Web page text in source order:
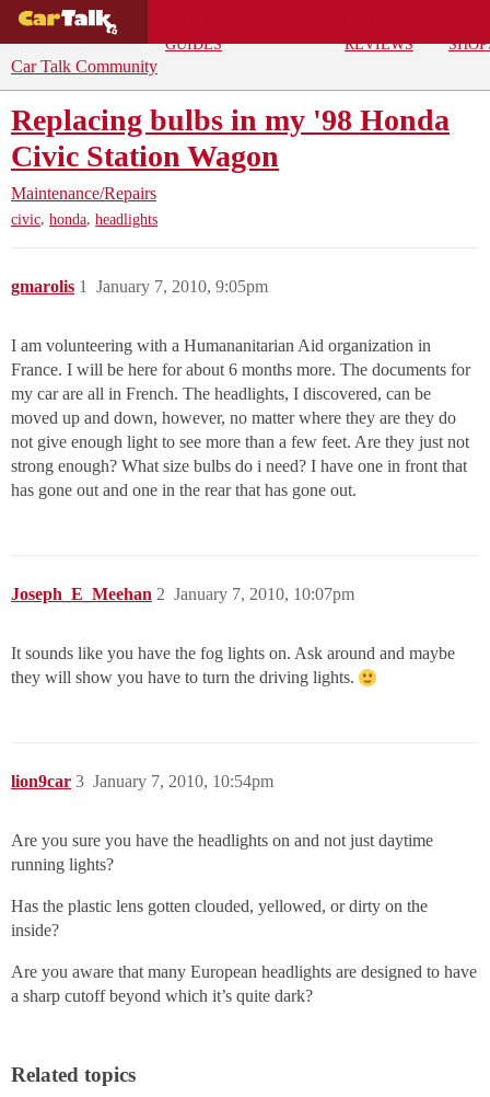
GUIDES
REVIEWS
Car Talk Community
Replacing bulbs in my '98 Honda
Civic Station Wagon
Maintenance/Repairs
civic, honda, headlights
gmarolis January 7, 2010, 9:05pm
1
I am volunteering with a Humananitarian Aid organization in
France. I will be here for about 6 months more. The documents for
my car are all in French. The headlights, I discovered, can be
moved up and down, however, no matter where they are they do
not give enough light to see more than a few feet. Are they just not
strong enough? What size bulbs do i need? I have one in front that
has gone out and one in the rear that has gone out.
Joseph_E_Meehan January 7, 2010, 10:07pm
2
It sounds like you have the fog lights on. Ask around and maybe
they will show you have to turn the driving lights.
lion9car January 7, 2010, 10:54pm
3
Are you sure you have the headlights on and not just daytime
running lights?
Has the plastic lens gotten clouded, yellowed, or dirty on the
inside?
Are you aware that many European headlights are designed to have
a sharp cutoff beyond which it’s quite dark?
Related topics